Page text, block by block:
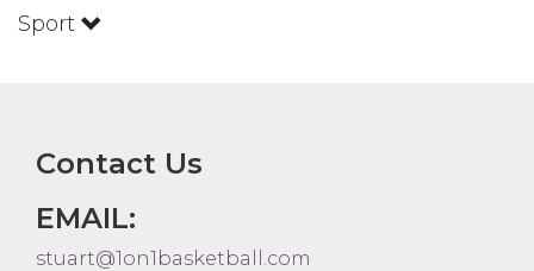
Sport
Contact Us
EMAIL:
stuart@1on1basketball.com